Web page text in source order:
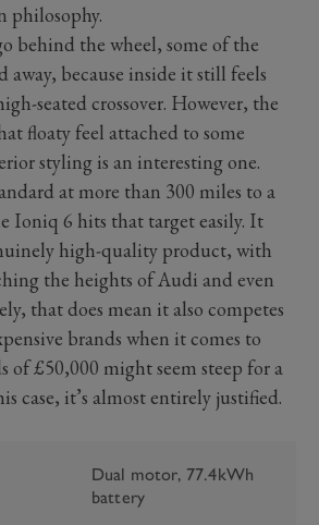
philosophy.
behind the wheel, some of the
away, because inside it still feels
seated crossover. However, the
floaty feel attached to some
styling is an interesting one.
at more than 300 miles to a
Ioniq 6 hits that target easily. It
high-quality product, with
the heights of Audi and even
that does mean it also competes
brands when it comes to
of £50,000 might seem steep for a
case, it’s almost entirely justified.
Dual motor, 77.4kWh
battery